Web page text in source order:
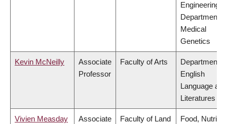
Engineering,
Department of
Medical
Genetics
Kevin McNeilly
Associate
Professor
Faculty of Arts
Department of
English
Language and
Literatures
Vivien Measday
Associate
Faculty of Land
Food,